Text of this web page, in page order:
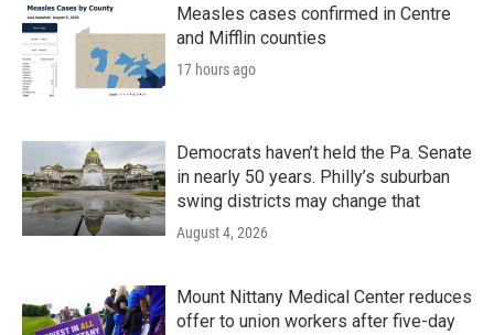
Measles cases confirmed in Centre
and Mifflin counties
17 hours ago
Democrats haven’t held the Pa. Senate
in nearly 50 years. Philly’s suburban
swing districts may change that
August 4, 2026
Mount Nittany Medical Center reduces
offer to union workers after five-day